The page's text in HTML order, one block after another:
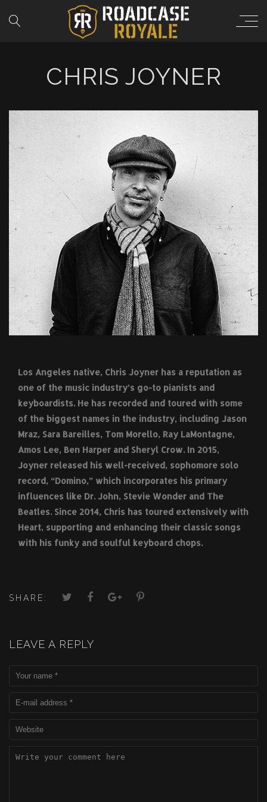
CHRIS JOYNER
Los Angeles native, Chris Joyner has a reputation as
one of the music industry’s go-to pianists and
keyboardists. He has recorded and toured with some
of the biggest names in the industry, including Jason
Mraz, Sara Bareilles, Tom Morello, Ray LaMontagne,
Amos Lee, Ben Harper and Sheryl Crow. In 2015,
Joyner released his well-received, sophomore solo
record, “Domino,” which incorporates his primary
influences like Dr. John, Stevie Wonder and The
Beatles. Since 2014, Chris has toured extensively with
Heart, supporting and enhancing their classic songs
with his funky and soulful keyboard chops.
SHARE:
LEAVE A REPLY